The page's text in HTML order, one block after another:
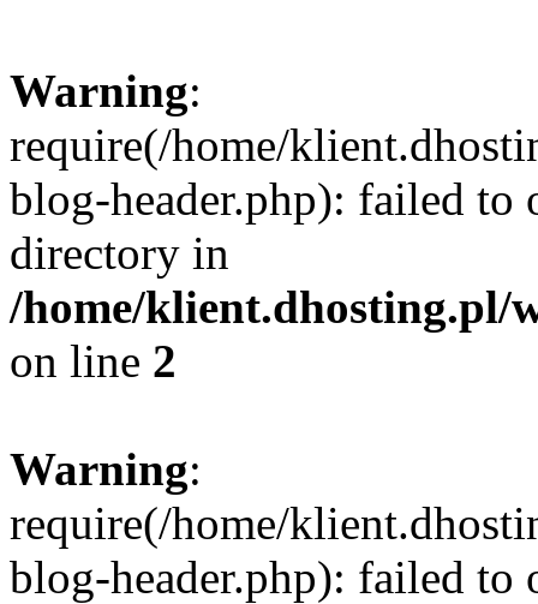
Warning:
require(/home/
blog-header.php): failed to
directory in
/home/klient.dhosting.pl/
on line 2
Warning:
require(/home/
blog-header.php): failed to